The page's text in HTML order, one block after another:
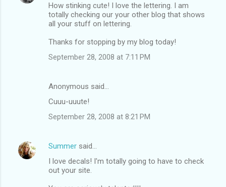
How stinking cute! I love the lettering. I am
totally checking our your other blog that shows
all your stuff on lettering.
Thanks for stopping by my blog today!
September 28, 2008 at 7:11 PM
Anonymous said…
Cuuu-uuute!
September 28, 2008 at 8:21 PM
Summer said…
I love decals! I'm totally going to have to check
out your site.